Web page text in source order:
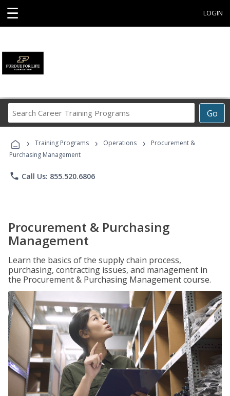
☰ LOGIN
Go
Career
Programs
› Training Programs › Operations ›
Procurement &
Purchasing Management
phone Call Us: 855.520.6806
Procurement & Purchasing
Management
Learn the basics of the supply chain process,
purchasing, contracting issues, and management in
the Procurement & Purchasing Management course.